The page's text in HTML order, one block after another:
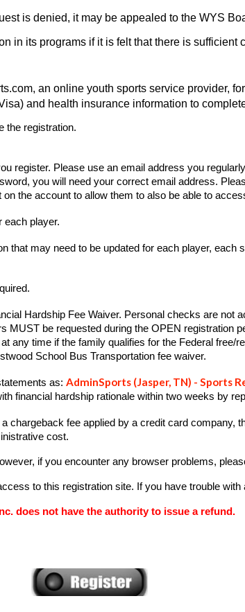
is denied, it may be appealed to the WYS
in its programs if it is felt that there is sufficient
an online youth sports service provider,
and health insurance information to
the registration.
register. Please use an email address you
you will need your correct email address.
the account to allow them to also be able to
each player.
that may need to be updated for each player, each
Hardship Fee Waiver. Personal checks are not
MUST be requested during the OPEN registration
any time if the family qualifies for the Federal free/
School Bus Transportation fee waiver.
as: AdminSports (Jasper, TN) - Sports
financial hardship rationale within two weeks by
chargeback fee applied by a credit card company,
cost.
if you encounter any browser problems,
to this registration site. If you have trouble
does not have the authority to issue a refund.